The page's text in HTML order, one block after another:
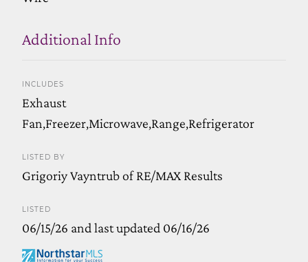
Additional Info
INCLUDES
Exhaust
Fan,Freezer,Microwave,Range,Refrigerator
LISTED BY
Grigoriy Vayntrub of RE/MAX Results
LISTED
06/15/26 and last updated 06/16/26